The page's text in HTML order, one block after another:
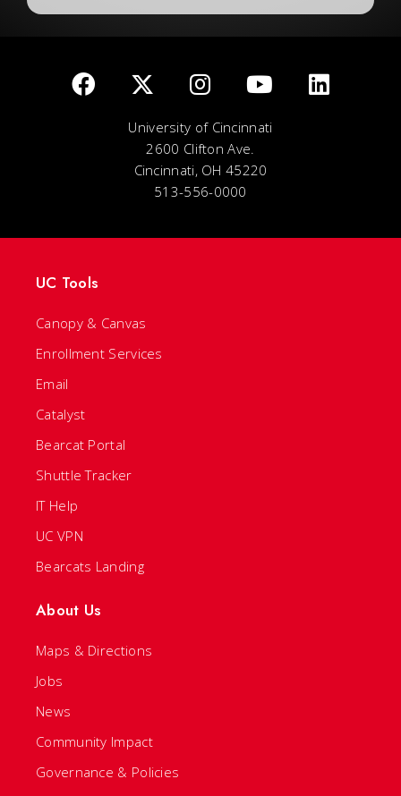
University of Cincinnati
2600 Clifton Ave.
Cincinnati, OH 45220
513-556-0000
UC Tools
Canopy & Canvas
Enrollment Services
Email
Catalyst
Bearcat Portal
Shuttle Tracker
IT Help
UC VPN
Bearcats Landing
About Us
Maps & Directions
Jobs
News
Community Impact
Governance & Policies